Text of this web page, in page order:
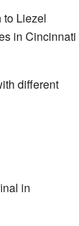
to Liezel
in Cincinnati
different
in